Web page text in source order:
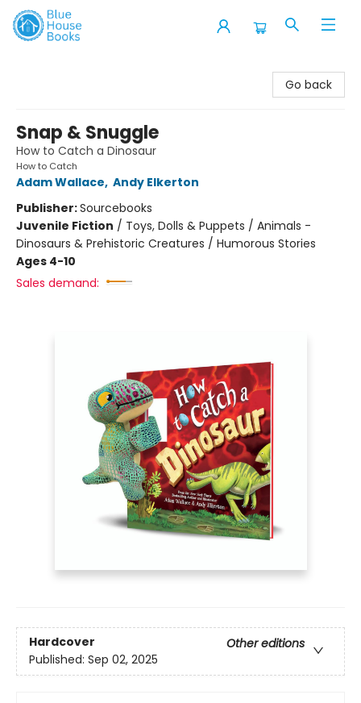
Go back
Snap & Snuggle
How to Catch a Dinosaur
How to Catch
Adam Wallace, Andy Elkerton
Publisher:Sourcebooks
Juvenile Fiction / Toys, Dolls & Puppets / Animals -
Dinosaurs & Prehistoric Creatures / Humorous Stories
Ages 4-10
Sales demand:
Hardcover
Other editions
Published: Sep 02, 2025